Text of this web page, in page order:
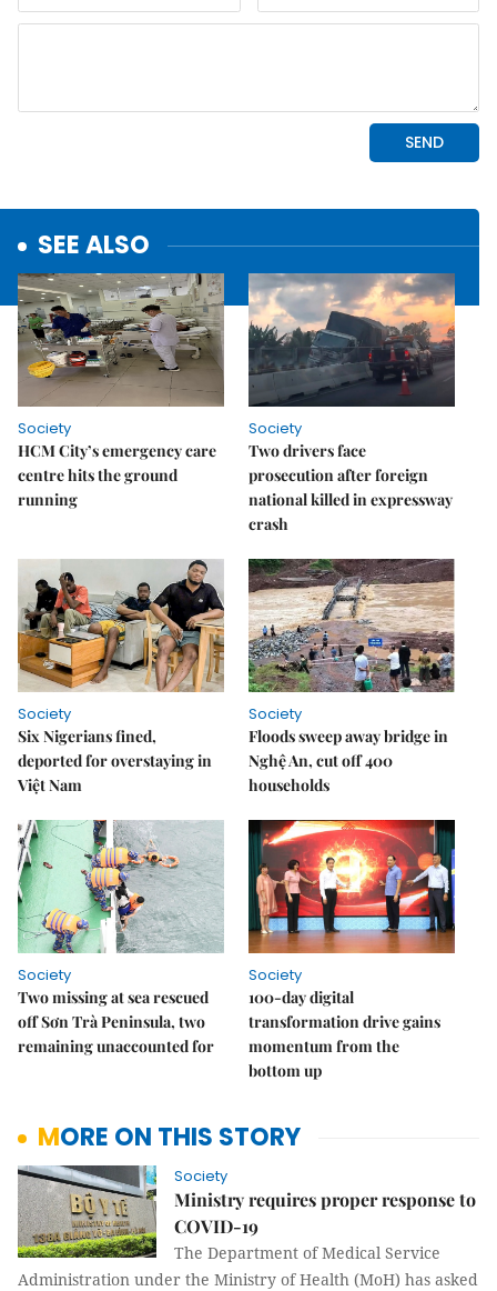
SEE ALSO
Society
HCM City’s emergency care
centre hits the ground
running
Society
Two drivers face
prosecution after foreign
national killed in expressway
crash
Society
Six Nigerians fined,
deported for overstaying in
Việt Nam
Society
Floods sweep away bridge in
Nghệ An, cut off 400
households
Society
Two missing at sea rescued
off Sơn Trà Peninsula, two
remaining unaccounted for
Society
100-day digital
transformation drive gains
momentum from the
bottom up
MORE ON THIS STORY
Society
Ministry requires proper response to
COVID-19
The Department of Medical Service
Administration under the Ministry of Health (MoH) has asked